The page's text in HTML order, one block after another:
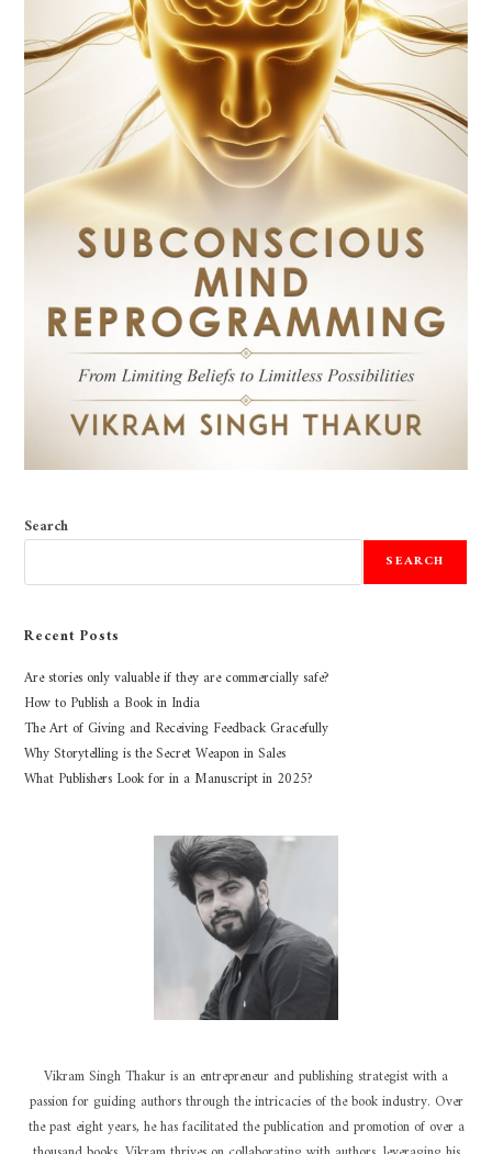
Search
SEARCH
Recent Posts
Are stories only valuable if they are commercially safe?
How to Publish a Book in India
The Art of Giving and Receiving Feedback Gracefully
Why Storytelling is the Secret Weapon in Sales
What Publishers Look for in a Manuscript in 2025?
Vikram Singh Thakur is an entrepreneur and publishing strategist with a
passion for guiding authors through the intricacies of the book industry. Over
the past eight years, he has facilitated the publication and promotion of over a